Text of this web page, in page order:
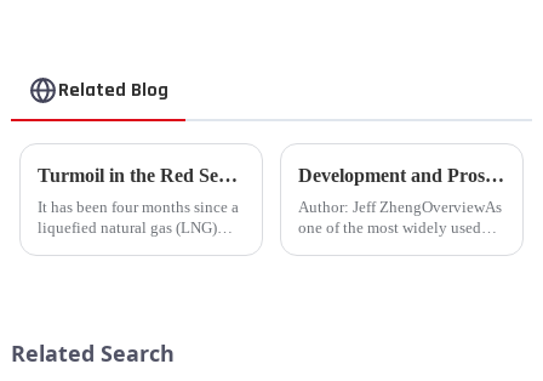
Related Blog
Turmoil in the Red Sea Continues: Global LNG Trade Landscape Under Reshaping?
It has been four months since a
liquefied natural gas (LNG)
Development and Prospects of China's Fastener Industry
Author: Jeff ZhengOverviewAs
one of the most widely used
Related Search